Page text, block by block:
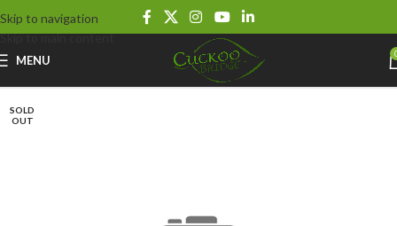
Skip to navigation
Skip to main content
MENU
SOLD
OUT